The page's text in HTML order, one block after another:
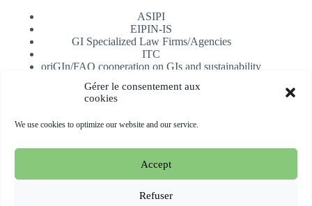
Gérer le consentement aux
cookies
We use cookies to optimize our website and our service.
Accept
Refuser
ASIPI
EIPIN-IS
GI Specialized Law Firms/Agencies
ITC
oriGIn/FAO cooperation on GIs and sustainability
Subscribe
Copyright © 2026 oriGIn | Organization for an International
Geographical Indications Network -Website hosted and